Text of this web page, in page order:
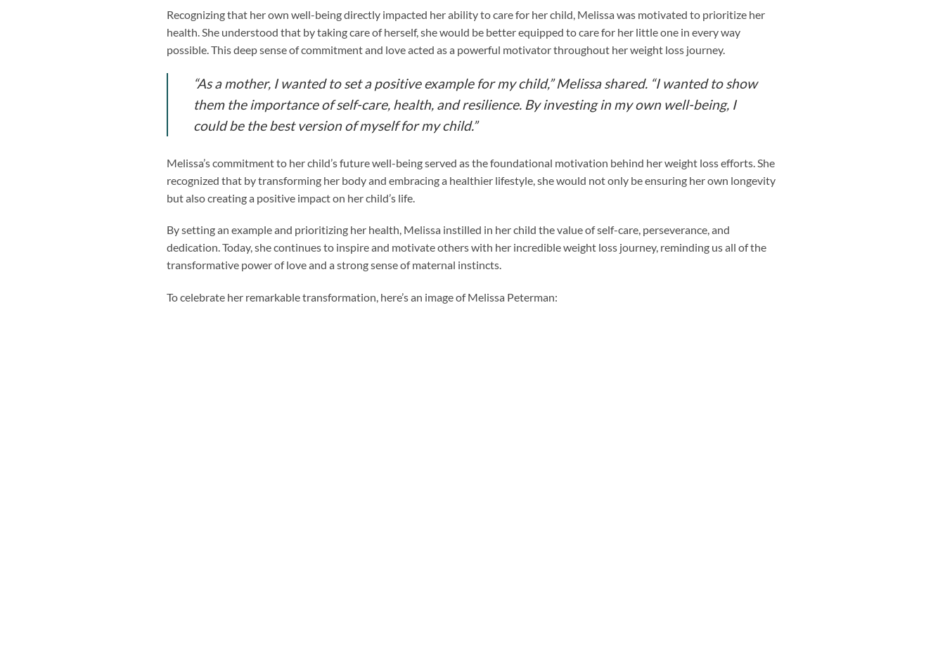
Recognizing that her own well-being directly impacted her ability to care for her child, Melissa was motivated to prioritize her
health. She understood that by taking care of herself, she would be better equipped to care for her little one in every way
possible. This deep sense of commitment and love acted as a powerful motivator throughout her weight loss journey.
“As a mother, I wanted to set a positive example for my child,” Melissa shared. “I wanted to show
them the importance of self-care, health, and resilience. By investing in my own well-being, I
could be the best version of myself for my child.”
Melissa’s commitment to her child’s future well-being served as the foundational motivation behind her weight loss efforts. She
recognized that by transforming her body and embracing a healthier lifestyle, she would not only be ensuring her own longevity
but also creating a positive impact on her child’s life.
By setting an example and prioritizing her health, Melissa instilled in her child the value of self-care, perseverance, and
dedication. Today, she continues to inspire and motivate others with her incredible weight loss journey, reminding us all of the
transformative power of love and a strong sense of maternal instincts.
To celebrate her remarkable transformation, here’s an image of Melissa Peterman: